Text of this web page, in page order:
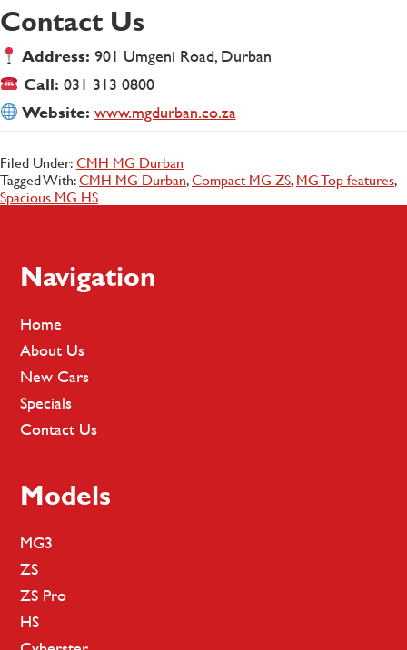
Contact Us
Address: 901 Umgeni Road, Durban
Call: 031 313 0800
Website: www.mgdurban.co.za
Filed Under:CMH MG Durban
Tagged With:CMH MG Durban,Compact MG ZS,MG Top features,
Spacious MG HS
Footer
Navigation
Home
About Us
New Cars
Specials
Contact Us
Models
MG3
ZS
ZS Pro
HS